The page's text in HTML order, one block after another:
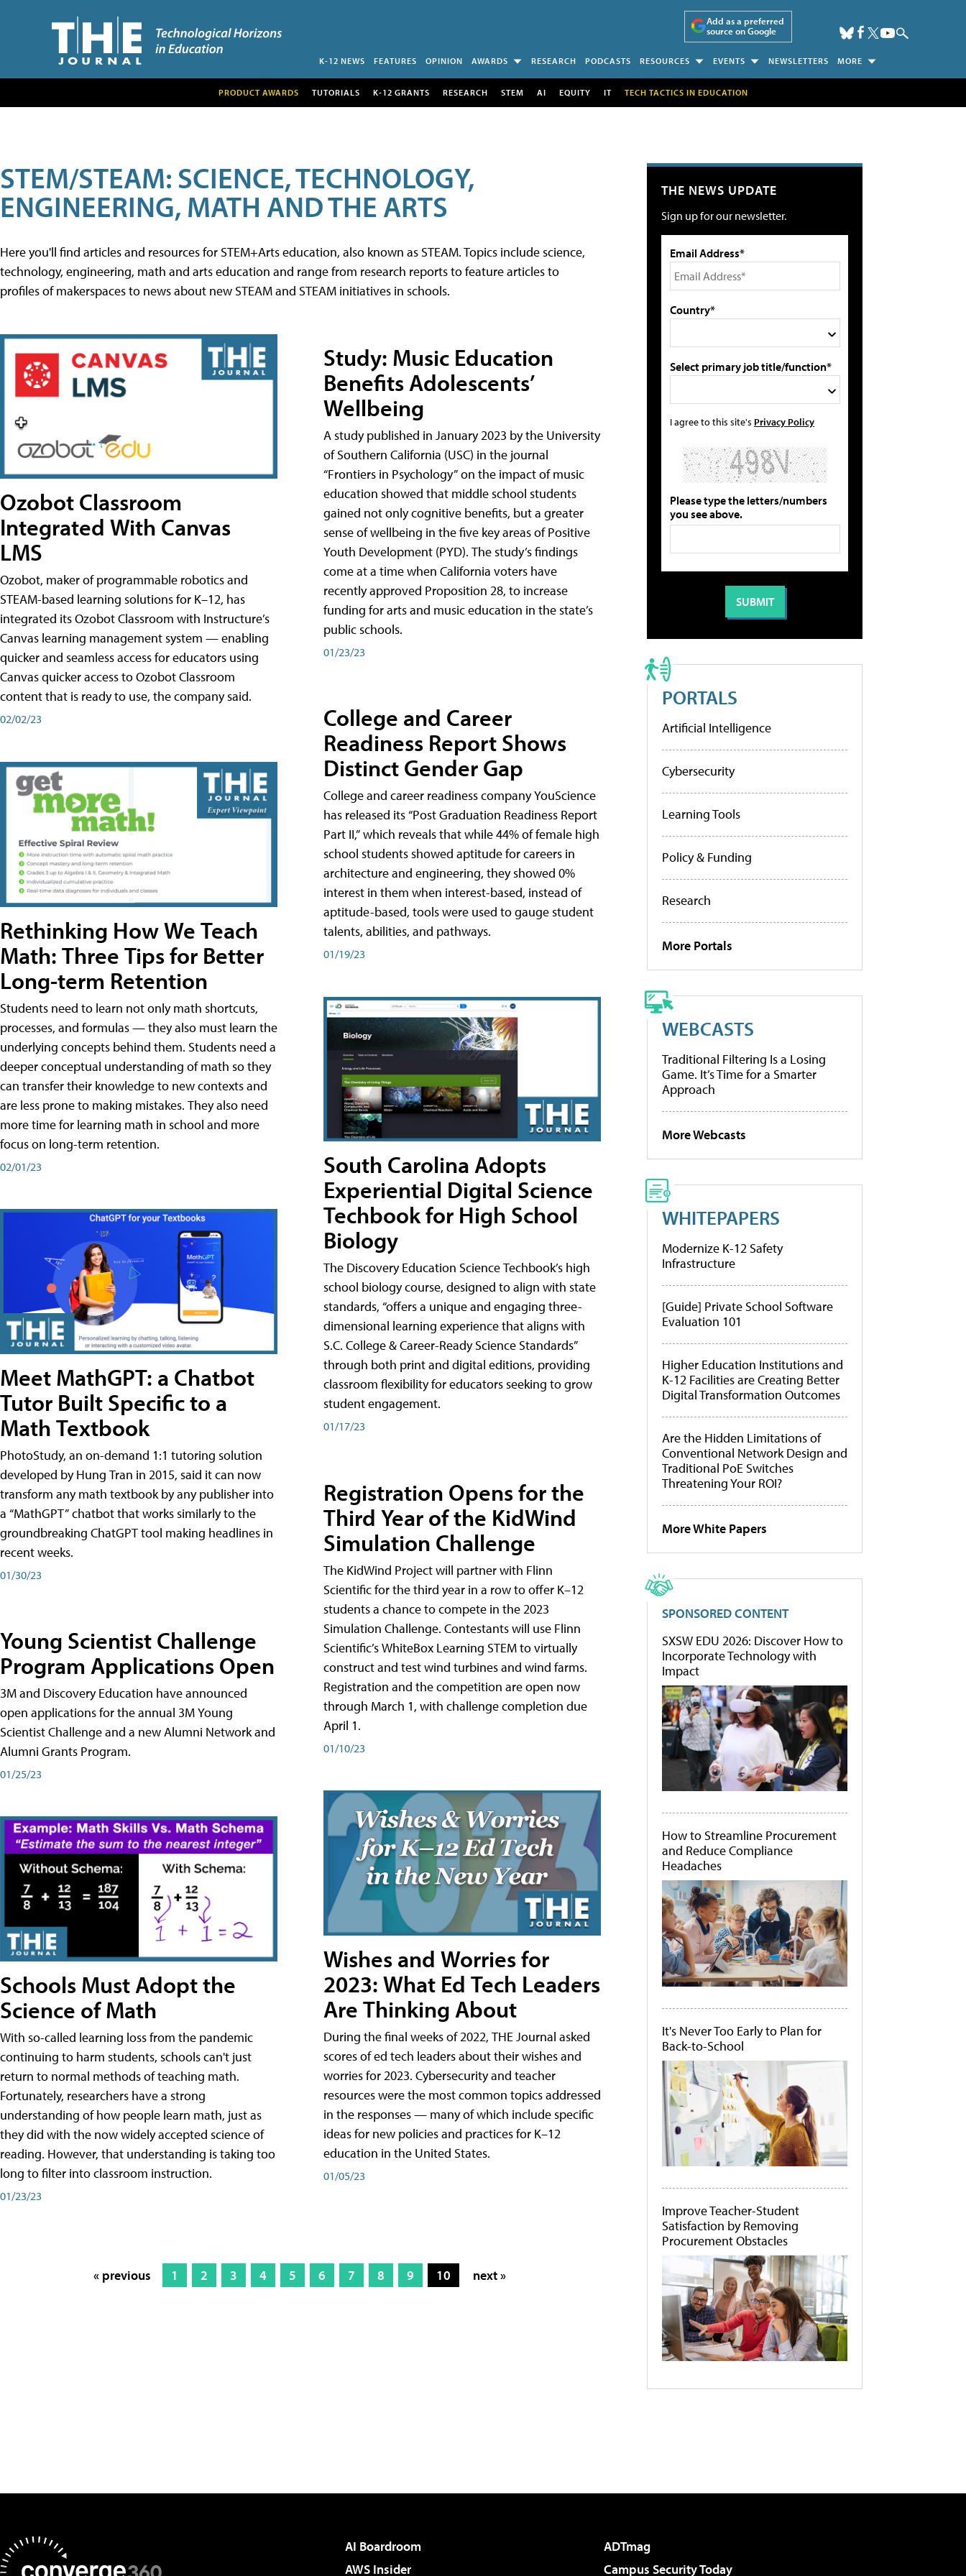
Add as a preferred
source on Google
K-12 NEWS FEATURES OPINION AWARDS RESEARCH PODCASTS RESOURCES EVENTS NEWSLETTERS MORE
PRODUCT AWARDS TUTORIALS K-12 GRANTS RESEARCH STEM AI EQUITY IT TECH TACTICS IN EDUCATION
STEM/STEAM: SCIENCE, TECHNOLOGY,
ENGINEERING, MATH AND THE ARTS
Here you'll find articles and resources for STEM+Arts education, also known as STEAM. Topics include science,
technology, engineering, math and arts education and range from research reports to feature articles to
profiles of makerspaces to news about new STEAM and STEAM initiatives in schools.
Ozobot Classroom
Integrated With Canvas
LMS
Ozobot, maker of programmable robotics and
STEAM-based learning solutions for K–12, has
integrated its Ozobot Classroom with Instructure’s
Canvas learning management system — enabling
quicker and seamless access for educators using
Canvas quicker access to Ozobot Classroom
content that is ready to use, the company said.
02/02/23
Rethinking How We Teach
Math: Three Tips for Better
Long-term Retention
Students need to learn not only math shortcuts,
processes, and formulas — they also must learn the
underlying concepts behind them. Students need a
deeper conceptual understanding of math so they
can transfer their knowledge to new contexts and
are less prone to making mistakes. They also need
more time for learning math in school and more
focus on long-term retention.
02/01/23
Meet MathGPT: a Chatbot
Tutor Built Specific to a
Math Textbook
PhotoStudy, an on-demand 1:1 tutoring solution
developed by Hung Tran in 2015, said it can now
transform any math textbook by any publisher into
a “MathGPT” chatbot that works similarly to the
groundbreaking ChatGPT tool making headlines in
recent weeks.
01/30/23
Young Scientist Challenge
Program Applications Open
3M and Discovery Education have announced
open applications for the annual 3M Young
Scientist Challenge and a new Alumni Network and
Alumni Grants Program.
01/25/23
Schools Must Adopt the
Science of Math
With so-called learning loss from the pandemic
continuing to harm students, schools can't just
return to normal methods of teaching math.
Fortunately, researchers have a strong
understanding of how people learn math, just as
they did with the now widely accepted science of
reading. However, that understanding is taking too
long to filter into classroom instruction.
01/23/23
Study: Music Education
Benefits Adolescents’
Wellbeing
A study published in January 2023 by the University
of Southern California (USC) in the journal
“Frontiers in Psychology” on the impact of music
education showed that middle school students
gained not only cognitive benefits, but a greater
sense of wellbeing in the five key areas of Positive
Youth Development (PYD). The study’s findings
come at a time when California voters have
recently approved Proposition 28, to increase
funding for arts and music education in the state’s
public schools.
01/23/23
College and Career
Readiness Report Shows
Distinct Gender Gap
College and career readiness company YouScience
has released its “Post Graduation Readiness Report
Part II,” which reveals that while 44% of female high
school students showed aptitude for careers in
architecture and engineering, they showed 0%
interest in them when interest-based, instead of
aptitude-based, tools were used to gauge student
talents, abilities, and pathways.
01/19/23
South Carolina Adopts
Experiential Digital Science
Techbook for High School
Biology
The Discovery Education Science Techbook’s high
school biology course, designed to align with state
standards, “offers a unique and engaging three-
dimensional learning experience that aligns with
S.C. College & Career-Ready Science Standards”
through both print and digital editions, providing
classroom flexibility for educators seeking to grow
student engagement.
01/17/23
Registration Opens for the
Third Year of the KidWind
Simulation Challenge
The KidWind Project will partner with Flinn
Scientific for the third year in a row to offer K–12
students a chance to compete in the 2023
Simulation Challenge. Contestants will use Flinn
Scientific’s WhiteBox Learning STEM to virtually
construct and test wind turbines and wind farms.
Registration and the competition are open now
through March 1, with challenge completion due
April 1.
01/10/23
Wishes and Worries for
2023: What Ed Tech Leaders
Are Thinking About
During the final weeks of 2022, THE Journal asked
scores of ed tech leaders about their wishes and
worries for 2023. Cybersecurity and teacher
resources were the most common topics addressed
in the responses — many of which include specific
ideas for new policies and practices for K–12
education in the United States.
01/05/23
« previous 1 2 3 4 5 6 7 8 9 10 next »
THE NEWS UPDATE
Sign up for our newsletter.
Email Address*
Country*
Select primary job title/function*
I agree to this site's Privacy Policy
Please type the letters/numbers
you see above.
PORTALS
Artificial Intelligence
Cybersecurity
Learning Tools
Policy & Funding
Research
More Portals
WEBCASTS
Traditional Filtering Is a Losing
Game. It’s Time for a Smarter
Approach
More Webcasts
WHITEPAPERS
Modernize K-12 Safety
Infrastructure
[Guide] Private School Software
Evaluation 101
Higher Education Institutions and
K-12 Facilities are Creating Better
Digital Transformation Outcomes
Are the Hidden Limitations of
Conventional Network Design and
Traditional PoE Switches
Threatening Your ROI?
More White Papers
SPONSORED CONTENT
SXSW EDU 2026: Discover How to
Incorporate Technology with
Impact
How to Streamline Procurement
and Reduce Compliance
Headaches
It's Never Too Early to Plan for
Back-to-School
Improve Teacher-Student
Satisfaction by Removing
Procurement Obstacles
AI Boardroom
ADTmag
AWS Insider
Campus Security Today